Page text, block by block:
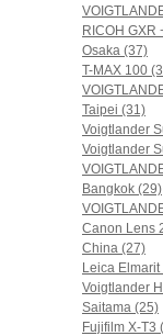
RICOH GXR
Osaka (37)
T-MAX 100
Taipei (31)
Voigtlander
Voigtlander
Bangkok (29)
Canon Lens
China (27)
Leica
Voigtlander
Saitama (25)
Fujifilm X-T3